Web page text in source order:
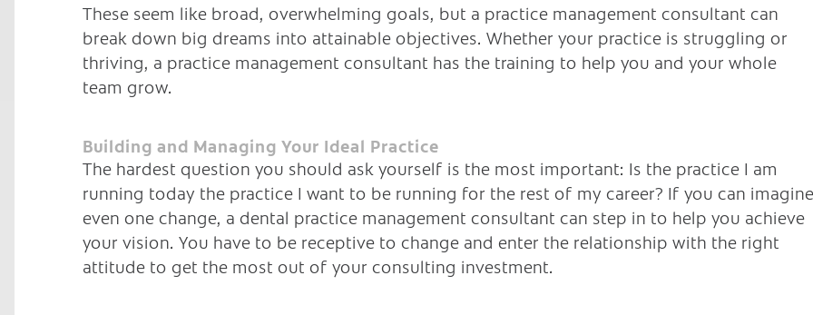
These seem like broad, overwhelming goals, but a practice management consultant can
break down big dreams into attainable objectives. Whether your practice is struggling or
thriving, a practice management consultant has the training to help you and your whole
team grow.
Building and Managing Your Ideal Practice
The hardest question you should ask yourself is the most important: Is the practice I am
running today the practice I want to be running for the rest of my career? If you can imagine
even one change, a dental practice management consultant can step in to help you achieve
your vision. You have to be receptive to change and enter the relationship with the right
attitude to get the most out of your consulting investment.